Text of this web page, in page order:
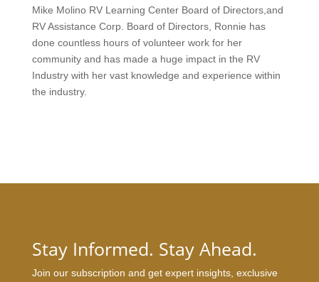
Mike Molino RV Learning Center Board of Directors,and
RV Assistance Corp. Board of Directors, Ronnie has
done countless hours of volunteer work for her
community and has made a huge impact in the RV
Industry with her vast knowledge and experience within
the industry.
Stay Informed. Stay Ahead.
Join our subscription and get expert insights, exclusive